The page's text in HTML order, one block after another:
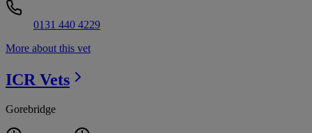
0131 440 4229
More about this vet
ICR Vets
Gorebridge